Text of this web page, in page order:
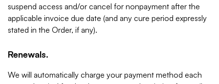
suspend access and/or cancel for nonpayment after the
applicable invoice due date (and any cure period expressly
stated in the Order, if any).
Renewals.
We will automatically charge your payment method each